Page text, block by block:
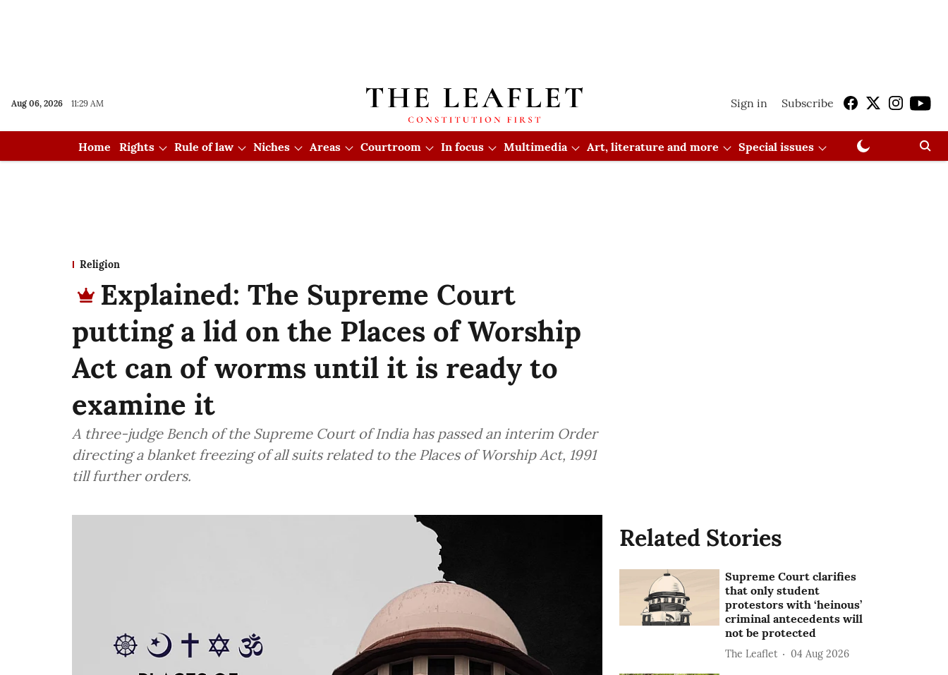
Aug 06, 2026 11:29 AM Sign in Subscribe
Home Rights Rule of law Niches Areas Courtroom In focus Multimedia Art, literature and more Special issues
Religion
Explained: The Supreme Court
putting a lid on the Places of Worship
Act can of worms until it is ready to
examine it
A three-judge Bench of the Supreme Court of India has passed an interim Order
directing a blanket freezing of all suits related to the Places of Worship Act, 1991
till further orders.
Related Stories
Supreme Court clarifies
that only student
protestors with ‘heinous’
criminal antecedents will
not be protected
The Leaflet 04 Aug 2026